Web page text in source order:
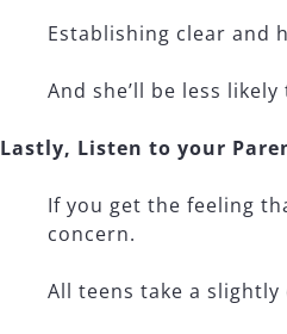
Establishing clear and
And she’ll be less
Lastly, Listen to your
If you get the feeling
concern.
All teens take a